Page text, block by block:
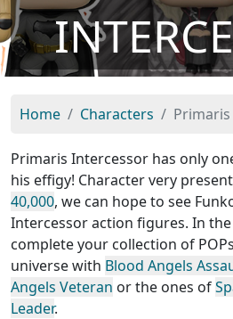
Home Characters
Primaris Intercessor has only
his effigy! Character very
40,000, we can hope to see
Intercessor action figures. In
complete your collection of
universe with Blood Angels
Angels Veteran or the ones of
Leader.